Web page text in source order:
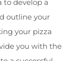
to develop a
outline your
your pizza
you with the